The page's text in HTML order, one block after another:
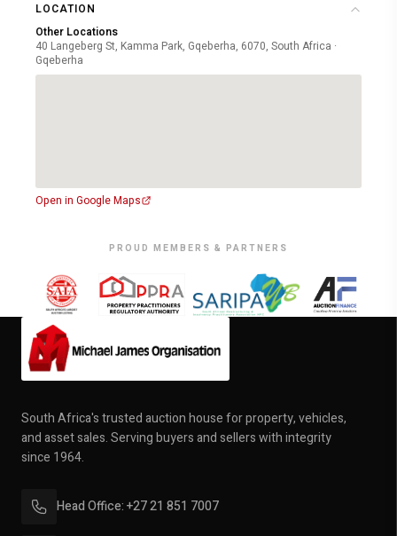
LOCATION
Other Locations
40 Langeberg St, Kamma Park, Gqeberha, 6070, South Africa ·
Gqeberha
Open in Google Maps
PROUD MEMBERS & PARTNERS
South Africa's trusted auction house for property, vehicles,
and asset sales. Serving buyers and sellers with integrity
since 1964.
Head Office: +27 21 851 7007